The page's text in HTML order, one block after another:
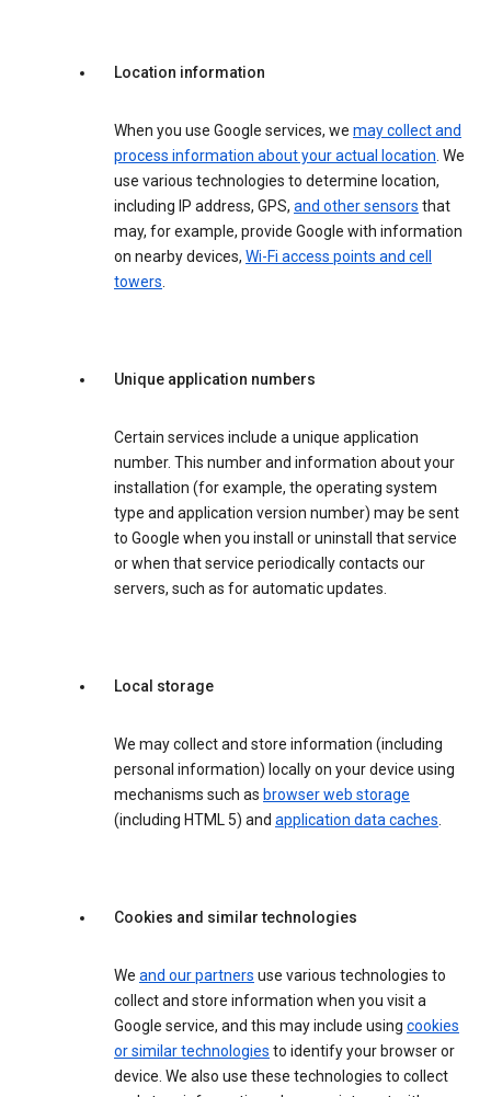
Location information
When you use Google services, we may collect and
process information about your actual location. We
use various technologies to determine location,
including IP address, GPS, and other sensors that
may, for example, provide Google with information
on nearby devices, Wi-Fi access points and cell
towers.
Unique application numbers
Certain services include a unique application
number. This number and information about your
installation (for example, the operating system
type and application version number) may be sent
to Google when you install or uninstall that service
or when that service periodically contacts our
servers, such as for automatic updates.
Local storage
We may collect and store information (including
personal information) locally on your device using
mechanisms such as browser web storage
(including HTML 5) and application data caches.
Cookies and similar technologies
We and our partners use various technologies to
collect and store information when you visit a
Google service, and this may include using cookies
or similar technologies to identify your browser or
device. We also use these technologies to collect